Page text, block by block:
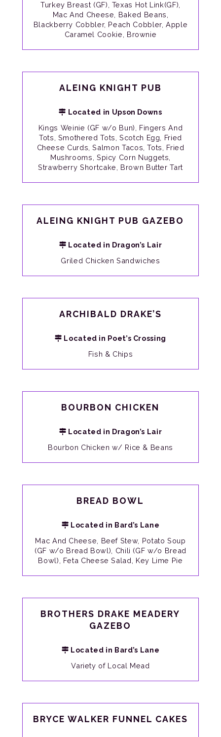
Turkey Breast (GF), Texas Hot Link(GF),
Mac And Cheese, Baked Beans,
Blackberry Cobbler, Peach Cobbler, Apple
Caramel Cookie, Brownie
ALEING KNIGHT PUB
Located in Upson Downs
Kings Weinie (GF w/o Bun), Fingers And
Tots, Smothered Tots, Scotch Egg, Fried
Cheese Curds, Salmon Tacos, Tots, Fried
Mushrooms, Spicy Corn Nuggets,
Strawberry Shortcake, Brown Butter Tart
ALEING KNIGHT PUB GAZEBO
Located in Dragon’s Lair
Griled Chicken Sandwiches
ARCHIBALD DRAKE’S
Located in Poet’s Crossing
Fish & Chips
BOURBON CHICKEN
Located in Dragon’s Lair
Bourbon Chicken w/ Rice & Beans
BREAD BOWL
Located in Bard’s Lane
Mac And Cheese, Beef Stew, Potato Soup
(GF w/o Bread Bowl), Chili (GF w/o Bread
Bowl), Feta Cheese Salad, Key Lime Pie
BROTHERS DRAKE MEADERY
GAZEBO
Located in Bard’s Lane
Variety of Local Mead
BRYCE WALKER FUNNEL CAKES